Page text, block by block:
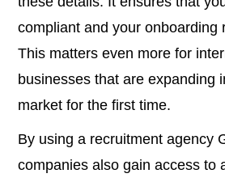
compliant and your onboarding
This matters even more for
businesses that are expanding
market for the first time.
By using a recruitment agency
companies also gain access to